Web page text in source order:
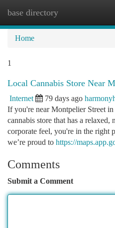
base directory
Home
1
Local Cannabis Store Near
Internet 79 days ago
If you're near Montpelier Street
cannabis store that has a
corporate feel, you're in the right
we’re proud to https://
Comments
Submit a Comment